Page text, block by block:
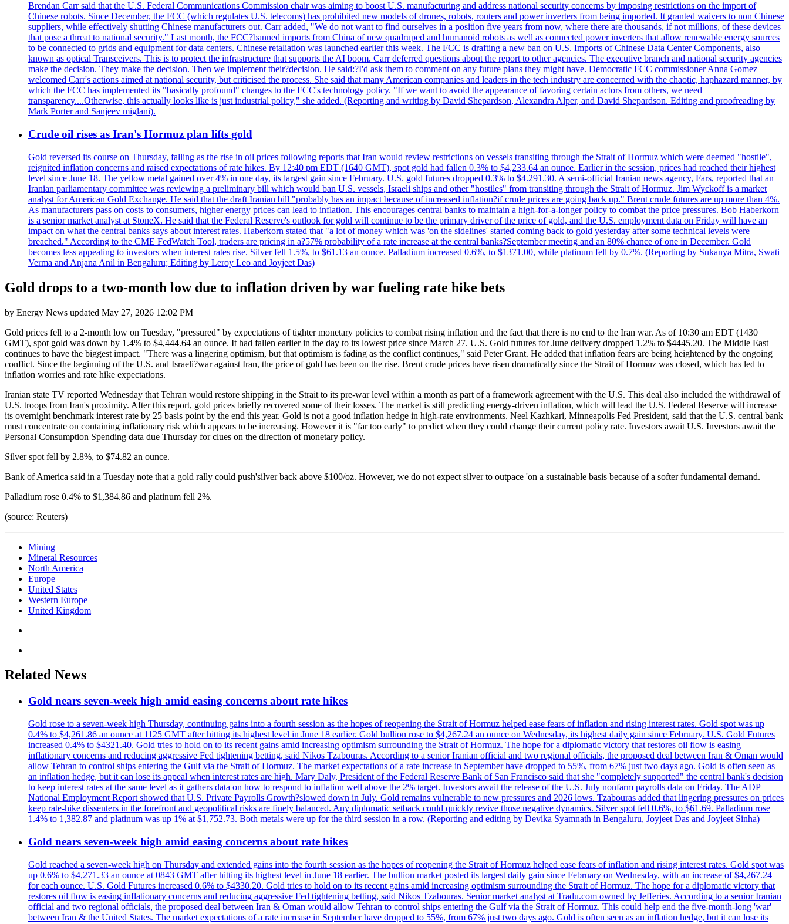
Brendan Carr said that the U.S. Federal Communications Commission chair was aiming to boost U.S. manufacturing and address national security concerns by imposing restrictions on the import of
Chinese robots. Since December, the FCC (which regulates U.S. telecoms) has prohibited new models of drones, robots, routers and power inverters from being imported. It granted waivers to non Chinese
suppliers, while effectively shutting Chinese manufacturers out. Carr added, "We do not want to find ourselves in a position five years from now, where there are thousands, if not millions, of these devices
that pose a threat to national security." Last month, the FCC?banned imports from China of new quadruped and humanoid robots as well as connected power inverters that allow renewable energy sources
to be connected to grids and equipment for data centers. Chinese retaliation was launched earlier this week. The FCC is drafting a new ban on U.S. Imports of Chinese Data Center Components, also
known as optical Transceivers. This is to protect the infrastructure that supports the AI boom. Carr deferred questions about the report to other agencies. The executive branch and national security agencies
make the decision. They make the decision. Then we implement their?decision. He said:?I'd ask them to comment on any future plans they might have. Democratic FCC commissioner Anna Gomez
welcomed Carr's actions aimed at national security, but criticised the process. She said that many American companies and leaders in the tech industry are concerned with the chaotic, haphazard manner, by
which the FCC has implemented its "basically profound" changes to the FCC's technology policy. "If we want to avoid the appearance of favoring certain actors from others, we need
transparency....Otherwise, this actually looks like is just industrial policy," she added. (Reporting and writing by David Shepardson, Alexandra Alper, and David Shepardson. Editing and proofreading by
Mark Porter and Sanjeev miglani).
Crude oil rises as Iran's Hormuz plan lifts gold
Gold reversed its course on Thursday, falling as the rise in oil prices following reports that Iran would review restrictions on vessels transiting through the Strait of Hormuz which were deemed "hostile",
reignited inflation concerns and raised expectations of rate hikes. By 12:40 pm EDT (1640 GMT), spot gold had fallen 0.3% to $4,233.64 an ounce. Earlier in the session, prices had reached their highest
level since June 18. The yellow metal gained over 4% in one day, its largest gain since February. U.S. gold futures dropped 0.3% to $4.291.30. A semi-official Iranian news agency, Fars, reported that an
Iranian parliamentary committee was reviewing a preliminary bill which would ban U.S. vessels, Israeli ships and other "hostiles" from transiting through the Strait of Hormuz. Jim Wyckoff is a market
analyst for American Gold Exchange. He said that the draft Iranian bill "probably has an impact because of increased inflation?if crude prices are going back up." Brent crude futures are up more than 4%.
As manufacturers pass on costs to consumers, higher energy prices can lead to inflation. This encourages central banks to maintain a high-for-a-longer policy to combat the price pressures. Bob Haberkorn
is a senior market analyst at StoneX. He said that the Federal Reserve's outlook for gold will continue to be the primary driver of the price of gold, and the U.S. employment data on Friday will have an
impact on what the central banks says about interest rates. Haberkorn stated that "a lot of money which was 'on the sidelines' started coming back to gold yesterday after some technical levels were
breached." According to the CME FedWatch Tool, traders are pricing in a?57% probability of a rate increase at the central banks?September meeting and an 80% chance of one in December. Gold
becomes less appealing to investors when interest rates rise. Silver fell 1.5%, to $61.13 an ounce. Palladium increased 0.6%, to $1371.00, while platinum fell by 0.7%. (Reporting by Sukanya Mitra, Swati
Verma and Anjana Anil in Bengaluru; Editing by Leroy Leo and Joyjeet Das)
Gold drops to a two-month low due to inflation driven by war fueling rate hike bets
by Energy News updated May 27, 2026 12:02 PM
Gold prices fell to a 2-month low on Tuesday, "pressured" by expectations of tighter monetary policies to combat rising inflation and the fact that there is no end to the Iran war. As of 10:30 am EDT (1430
GMT), spot gold was down by 1.4% to $4,444.64 an ounce. It had fallen earlier in the day to its lowest price since March 27. U.S. Gold futures for June delivery dropped 1.2% to $4445.20. The Middle East
continues to have the biggest impact. "There was a lingering optimism, but that optimism is fading as the conflict continues," said Peter Grant. He added that inflation fears are being heightened by the ongoing
conflict. Since the beginning of the U.S. and Israeli?war against Iran, the price of gold has been on the rise. Brent crude prices have risen dramatically since the Strait of Hormuz was closed, which has led to
inflation worries and rate hike expectations.
Iranian state TV reported Wednesday that Tehran would restore shipping in the Strait to its pre-war level within a month as part of a framework agreement with the U.S. This deal also included the withdrawal of
U.S. troops from Iran's proximity. After this report, gold prices briefly recovered some of their losses. The market is still predicting energy-driven inflation, which will lead the U.S. Federal Reserve will increase
its overnight benchmark interest rate by 25 basis point by the end this year. Gold is not a good inflation hedge in high-rate environments. Neel Kazhkari, Minneapolis Fed President, said that the U.S. central bank
must concentrate on containing inflationary risk which appears to be increasing. However it is "far too early" to predict when they could change their current policy rate. Investors await U.S. Investors await the
Personal Consumption Spending data due Thursday for clues on the direction of monetary policy.
Silver spot fell by 2.8%, to $74.82 an ounce.
Bank of America said in a Tuesday note that a gold rally could push'silver back above $100/oz. However, we do not expect silver to outpace 'on a sustainable basis because of a softer fundamental demand.
Palladium rose 0.4% to $1,384.86 and platinum fell 2%.
(source: Reuters)
Mining
Mineral Resources
North America
Europe
United States
Western Europe
United Kingdom
Related News
Gold nears seven-week high amid easing concerns about rate hikes
Gold rose to a seven-week high Thursday, continuing gains into a fourth session as the hopes of reopening the Strait of Hormuz helped ease fears of inflation and rising interest rates. Gold spot was up
0.4% to $4,261.86 an ounce at 1125 GMT after hitting its highest level in June 18 earlier. Gold bullion rose to $4,267.24 an ounce on Wednesday, its highest daily gain since February. U.S. Gold Futures
increased 0.4% to $4321.40. Gold tries to hold on to its recent gains amid increasing optimism surrounding the Strait of Hormuz. The hope for a diplomatic victory that restores oil flow is easing
inflationary concerns and reducing aggressive Fed tightening betting, said Nikos Tzabouras. According to a senior Iranian official and two regional officials, the proposed deal between Iran & Oman would
allow Tehran to control ships entering the Gulf via the Strait of Hormuz. The market expectations of a rate increase in September have dropped to 55%, from 67% just two days ago. Gold is often seen as
an inflation hedge, but it can lose its appeal when interest rates are high. Mary Daly, President of the Federal Reserve Bank of San Francisco said that she "completely supported" the central bank's decision
to keep interest rates at the same level as it gathers data on how to respond to inflation well above the 2% target. Investors await the release of the U.S. July nonfarm payrolls data on Friday. The ADP
National Employment Report showed that U.S. Private Payrolls Growth?slowed down in July. Gold remains vulnerable to new pressures and 2026 lows. Tzabouras added that lingering pressures on prices
keep rate-hike dissenters in the forefront and geopolitical risks are finely balanced. Any diplomatic setback could quickly revive those negative dynamics. Silver spot fell 0.6%, to $61.69. Palladium rose
1.4% to 1,382.87 and platinum was up 1% at $1,752.73. Both metals were up for the third session in a row. (Reporting and editing by Devika Syamnath in Bengaluru, Joyjeet Das and Joyjeet Sinha)
Gold nears seven-week high amid easing concerns about rate hikes
Gold reached a seven-week high on Thursday and extended gains into the fourth session as the hopes of reopening the Strait of Hormuz helped ease fears of inflation and rising interest rates. Gold spot was
up 0.6% to $4,271.33 an ounce at 0843 GMT after hitting its highest level in June 18 earlier. The bullion market posted its largest daily gain since February on Wednesday, with an increase of $4,267.24
for each ounce. U.S. Gold Futures increased 0.6% to $4330.20. Gold tries to hold on to its recent gains amid increasing optimism surrounding the Strait of Hormuz. The hope for a diplomatic victory that
restores oil flow is easing inflationary concerns and reducing aggressive Fed tightening betting, said Nikos Tzabouras. Senior market analyst at Tradu.com owned by Jefferies. According to a senior Iranian
official and two regional officials, the proposed deal between Iran & Oman would allow Tehran to control ships entering the Gulf via the Strait of Hormuz. This could help end the five-month-long 'war'
between Iran & the United States. The market expectations of a rate increase in September have dropped to 55%, from 67% just two days ago. Gold is often seen as an inflation hedge, but it can lose its